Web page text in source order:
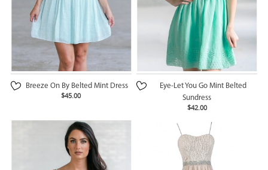
Breeze On By Belted Mint Dress
$45.00
Eye-Let You Go Mint Belted
Sundress
$42.00